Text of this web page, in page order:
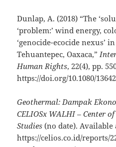
Dunlap, A. (2018) “The
‘problem:’ wind energy,
‘genocide-ecocide nexus’
Tehuantepec, Oaxaca,”
Human Rights, 22(4), pp.
https://doi.org/10.1080/
Geothermal: Dampak
CELIOSx WALHI – Center
Studies (no date). Available
https://celios.co.id/reports/